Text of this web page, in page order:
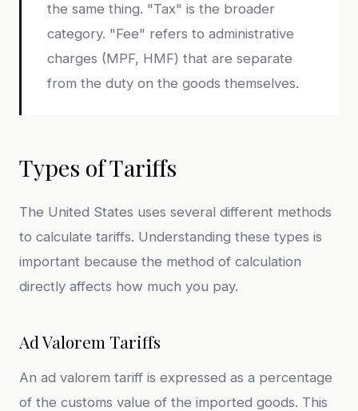
the same thing. "Tax" is the broader
category. "Fee" refers to administrative
charges (MPF, HMF) that are separate
from the duty on the goods themselves.
Types of Tariffs
The United States uses several different methods
to calculate tariffs. Understanding these types is
important because the method of calculation
directly affects how much you pay.
Ad Valorem Tariffs
An ad valorem tariff is expressed as a percentage
of the customs value of the imported goods. This